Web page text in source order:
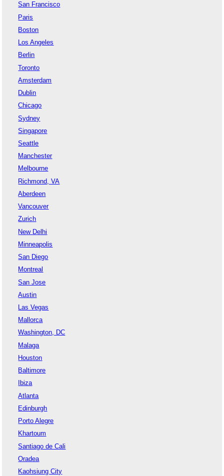
San Francisco
Paris
Boston
Los Angeles
Berlin
Toronto
Amsterdam
Dublin
Chicago
Sydney
Singapore
Seattle
Manchester
Melbourne
Richmond, VA
Aberdeen
Vancouver
Zurich
New Delhi
Minneapolis
San Diego
Montreal
San Jose
Austin
Las Vegas
Mallorca
Washington, DC
Malaga
Houston
Baltimore
Ibiza
Atlanta
Edinburgh
Porto Alegre
Khartoum
Santiago de Cali
Oradea
Kaohsiung City